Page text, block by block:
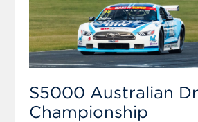
S5000 Australian
Championship